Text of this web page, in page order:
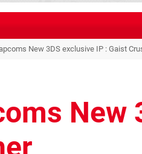
New 3DS exclusive IP : Gaist
New